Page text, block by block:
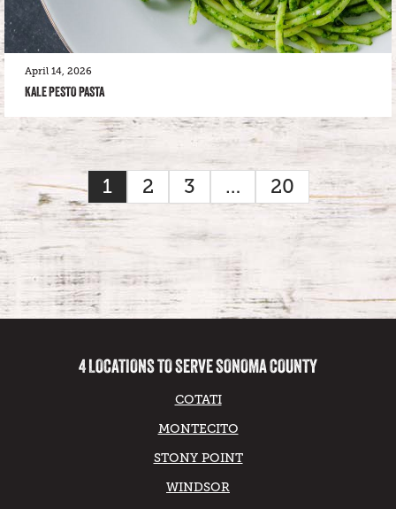
April 14, 2026
KALE PESTO PASTA
1 2 3 … 20
4 LOCATIONS TO SERVE SONOMA COUNTY
COTATI
MONTECITO
STONY POINT
WINDSOR